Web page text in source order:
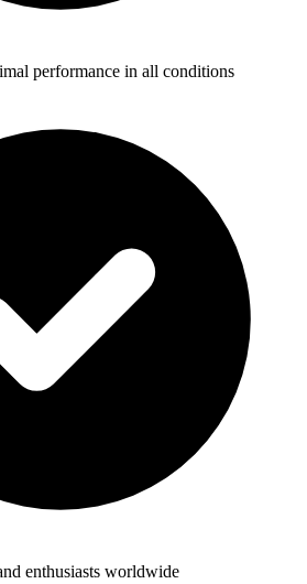
performance in all conditions
enthusiasts worldwide